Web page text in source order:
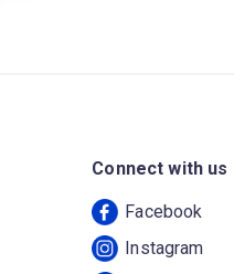
Connect with us
Facebook
Instagram